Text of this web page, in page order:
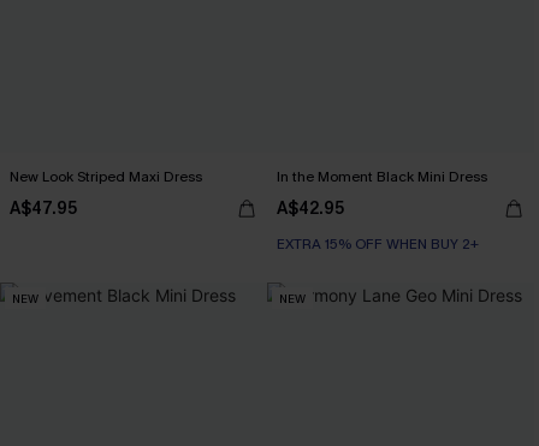
New Look Striped Maxi Dress
A$47.95
In the Moment Black Mini Dress
A$42.95
EXTRA 15% OFF WHEN BUY 2+
NEW NEW